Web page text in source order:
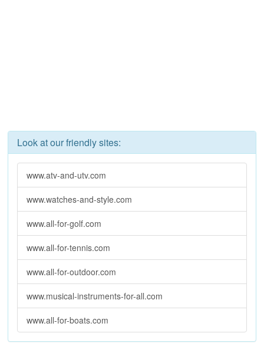
Look at our friendly sites:
www.atv-and-utv.com
www.watches-and-style.com
www.all-for-golf.com
www.all-for-tennis.com
www.all-for-outdoor.com
www.musical-instruments-for-all.com
www.all-for-boats.com